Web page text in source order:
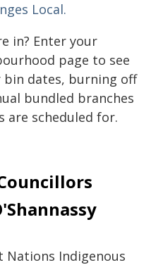
Local.
in? Enter your
page to see
bin dates, burning off
bundled branches
are scheduled for.
Nations Indigenous